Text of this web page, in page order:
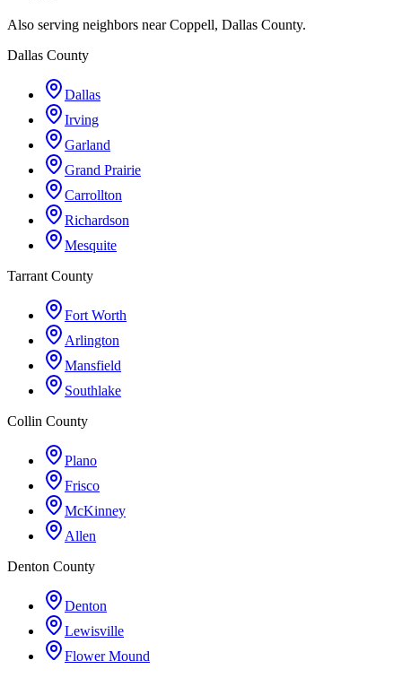
Also serving neighbors near Coppell, Dallas County.
Dallas County
Dallas
Irving
Garland
Grand Prairie
Carrollton
Richardson
Mesquite
Tarrant County
Fort Worth
Arlington
Mansfield
Southlake
Collin County
Plano
Frisco
McKinney
Allen
Denton County
Denton
Lewisville
Flower Mound